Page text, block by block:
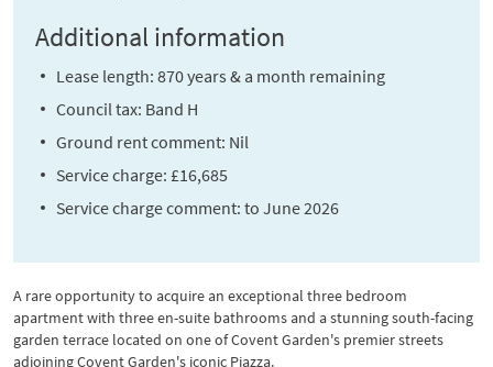
Additional information
Lease length: 870 years & a month remaining
Council tax: Band H
Ground rent comment: Nil
Service charge: £16,685
Service charge comment: to June 2026
A rare opportunity to acquire an exceptional three bedroom
apartment with three en-suite bathrooms and a stunning south-facing
garden terrace located on one of Covent Garden's premier streets
adjoining Covent Garden's iconic Piazza.